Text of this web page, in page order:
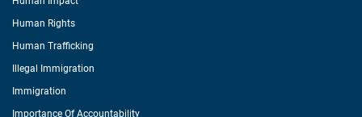
Human Rights
Human Trafficking
Illegal Immigration
Immigration
Importance Of Accountability